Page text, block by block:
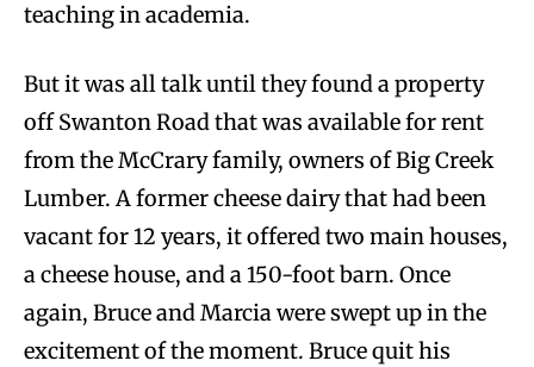
teaching in academia.
But it was all talk until they found a property
off Swanton Road that was available for rent
from the McCrary family, owners of Big Creek
Lumber. A former cheese dairy that had been
vacant for 12 years, it offered two main houses,
a cheese house, and a 150-foot barn. Once
again, Bruce and Marcia were swept up in the
excitement of the moment. Bruce quit his